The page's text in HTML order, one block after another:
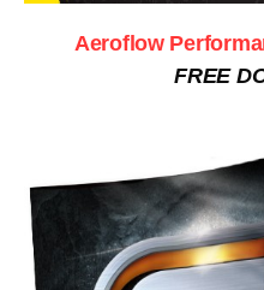
Aeroflow
FREE